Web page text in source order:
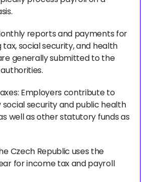
reports and payments for
social security, and health
generally submitted to the
Employers contribute to
security and public health
well as other statutory funds as
Czech Republic uses the
for income tax and payroll